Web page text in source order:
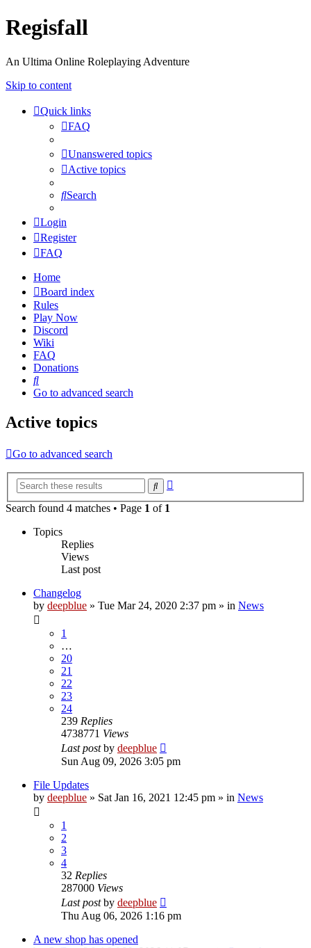
Regisfall
An Ultima Online Roleplaying Adventure
Skip to content
Quick links
FAQ
Unanswered topics
Active topics
Search
Login
Register
FAQ
Home
Board index
Rules
Play Now
Discord
Wiki
FAQ
Donations
Search
Go to advanced search
Active topics
Go to advanced search
Search
Search found 4 matches • Page 1 of 1
Topics
Replies
Views
Last post
Changelog
by deepblue » Tue Mar 24, 2020 2:37 pm » in News
1
…
20
21
22
23
24
239 Replies
4738771 Views
Last postby deepblue
Sun Aug 09, 2026 3:05 pm
File Updates
by deepblue » Sat Jan 16, 2021 12:45 pm » in News
1
2
3
4
32 Replies
287000 Views
Last postby deepblue
Thu Aug 06, 2026 1:16 pm
A new shop has opened